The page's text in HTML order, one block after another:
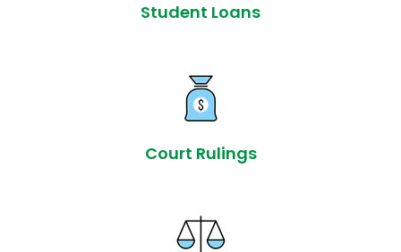
Student Loans
Court Rulings